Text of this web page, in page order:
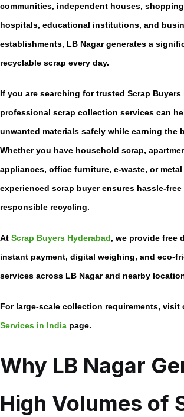
communities, independent houses,
hospitals, educational institutions, and
establishments, LB Nagar generates a
recyclable scrap every day.
If you are searching for trusted Scrap Buyers
professional scrap collection services can
unwanted materials safely while earning the
Whether you have household scrap,
appliances, office furniture, e-waste, or
experienced scrap buyer ensures hassle-
responsible recycling.
At Scrap Buyers Hyderabad, we provide free
instant payment, digital weighing, and eco-
services across LB Nagar and nearby
For large-scale collection requirements, visit
Services in India page.
Why LB Nagar
High Volumes of